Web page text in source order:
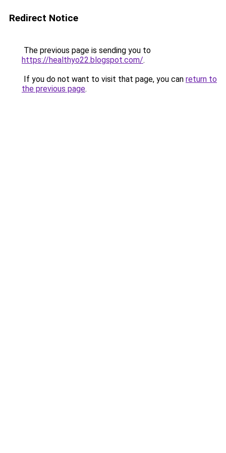
Redirect Notice
The previous page is sending you to
https://healthyo22.blogspot.com/.
If you do not want to visit that page, you can return to
the previous page.